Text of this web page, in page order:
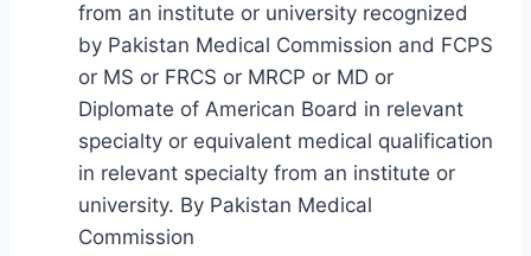
from an institute or university recognized
by Pakistan Medical Commission and FCPS
or MS or FRCS or MRCP or MD or
Diplomate of American Board in relevant
specialty or equivalent medical qualification
in relevant specialty from an institute or
university. By Pakistan Medical
Commission